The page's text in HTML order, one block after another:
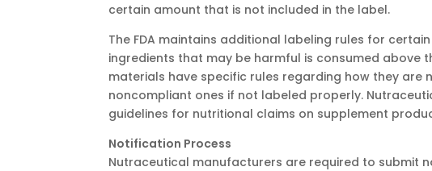
certain amount that is not included in the label.
The FDA maintains additional labeling rules for
ingredients that may be harmful is consumed above
materials have specific rules regarding how they
noncompliant ones if not labeled properly.
guidelines for nutritional claims on supplement
Notification Process
Nutraceutical manufacturers are required to submit